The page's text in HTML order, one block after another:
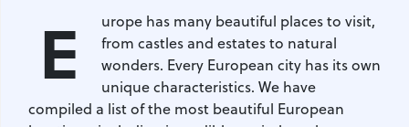
E
urope has many beautiful places to visit,
from castles and estates to natural
wonders. Every European city has its own
unique characteristics. We have
compiled a list of the most beautiful European